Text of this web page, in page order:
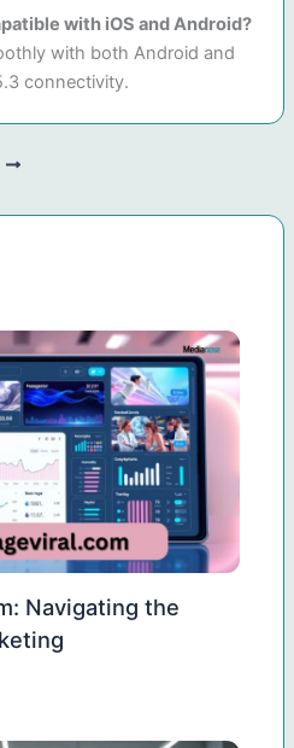
with iOS and Android?
with both Android and
connectivity.
Navigating the